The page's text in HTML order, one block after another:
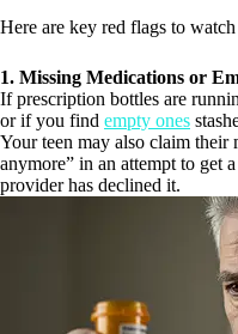
Here are key red flags to
1. Missing Medications or
If prescription bottles are
or if you find empty ones
Your teen may also claim their
anymore” in an attempt to get
provider has declined it.